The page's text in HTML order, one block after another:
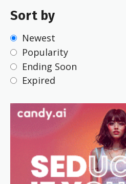
Sort by
Newest
Popularity
Ending Soon
Expired